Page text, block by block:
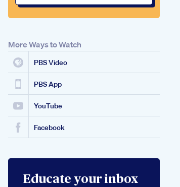
More Ways to Watch
PBS Video
PBS App
YouTube
Facebook
Educate your inbox